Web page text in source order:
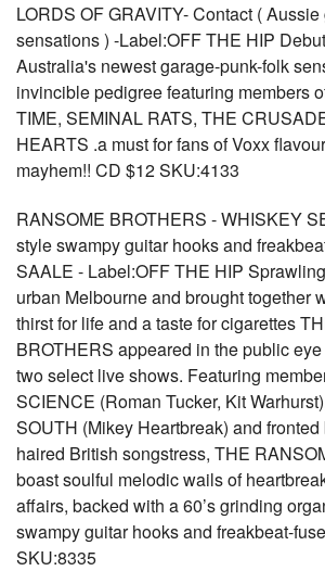
LORDS OF GRAVITY- Contact (
sensations ) -Label:OFF THE HIP
Australia's newest garage-punk-folk
invincible pedigree featuring members
TIME, SEMINAL RATS, THE
HEARTS .a must for fans of Voxx
mayhem!! CD $12 SKU:4133
RANSOME BROTHERS - WHISKEY
style swampy guitar hooks and
SAALE - Label:OFF THE HIP
urban Melbourne and brought together
thirst for life and a taste for cigarettes
BROTHERS appeared in the public
two select live shows. Featuring
SCIENCE (Roman Tucker, Kit
SOUTH (Mikey Heartbreak) and
haired British songstress, THE
boast soulful melodic wails of
affairs, backed with a 60’s grinding
swampy guitar hooks and freakbeat-
SKU:8335